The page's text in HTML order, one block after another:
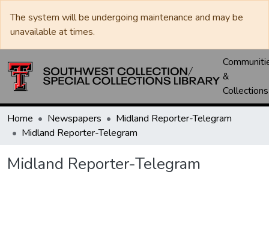
The system will be undergoing maintenance and may be
unavailable at times.
&
Collections
Home Newspapers
Midland Reporter-Telegram
Midland Reporter-Telegram
Midland Reporter-Telegram